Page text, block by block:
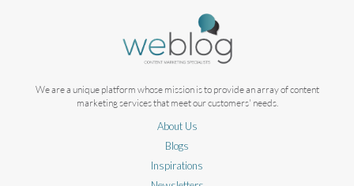
We are a unique platform whose mission is to provide an array of content
marketing services that meet our customers' needs.
About Us
Blogs
Inspirations